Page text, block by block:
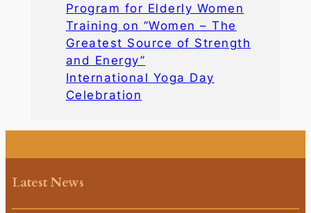
Program for Elderly Women
Training on “Women – The
Greatest Source of Strength
and Energy”
International Yoga Day
Celebration
Latest News